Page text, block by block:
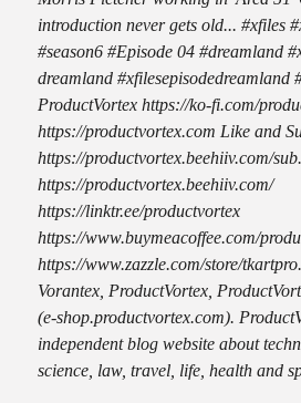
introduction never gets old... #xfiles
#season6 #Episode 04 #dreamland
dreamland #xfilesepisodedreamland
ProductVortex https://ko-fi.com/
https://productvortex.com Like and
https://productvortex.beehiiv.com/
https://productvortex.beehiiv.com/
https://linktr.ee/productvortex
https://www.buymeacoffee.com/
https://www.zazzle.com/store/
Vorantex, ProductVortex,
(e-shop.productvortex.com).
independent blog website about
science, law, travel, life, health and